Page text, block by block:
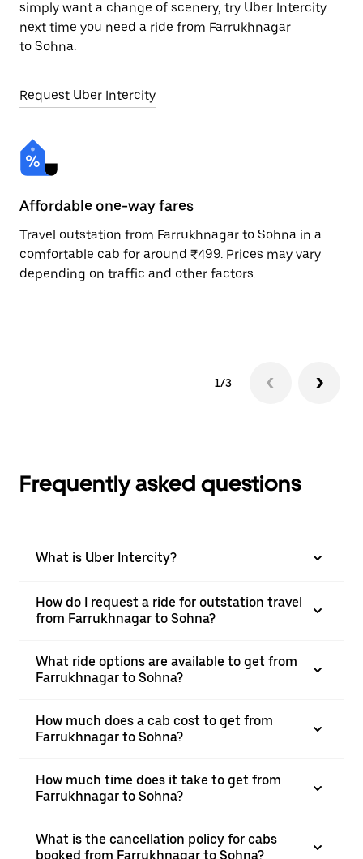
simply want a change of scenery, try Uber Intercity
next time you need a ride from Farrukhnagar
to Sohna.
Request Uber Intercity
Affordable one-way fares
Travel outstation from Farrukhnagar to Sohna in a
comfortable cab for around ₹499. Prices may vary
depending on traffic and other factors.
1/3
Frequently asked questions
What is Uber Intercity?
How do I request a ride for outstation travel
from Farrukhnagar to Sohna?
What ride options are available to get from
Farrukhnagar to Sohna?
How much does a cab cost to get from
Farrukhnagar to Sohna?
How much time does it take to get from
Farrukhnagar to Sohna?
What is the cancellation policy for cabs
booked from Farrukhnagar to Sohna?